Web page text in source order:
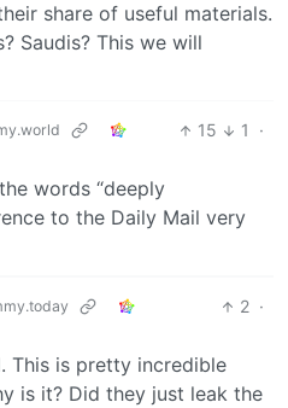
share of useful materials.
Saudis? This we will
15 1
·
words “deeply
to the Daily Mail very
2 ·
This is pretty incredible
is it? Did they just leak the